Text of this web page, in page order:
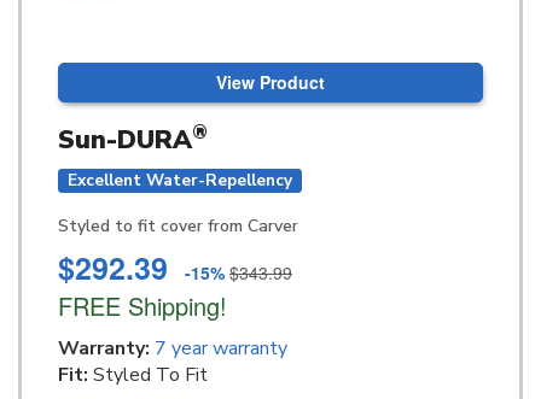
View Product
Sun-DURA®
Excellent Water-Repellency
Styled to fit cover from Carver
$292.39 -15% $343.99
FREE Shipping!
Warranty: 7 year warranty
Fit: Styled To Fit